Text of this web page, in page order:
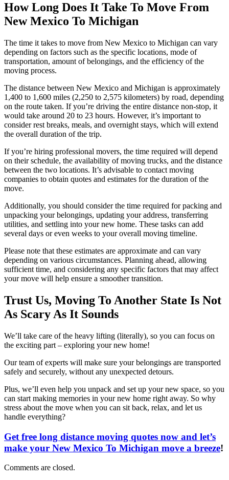
How Long Does It Take To Move From
New Mexico To Michigan
The time it takes to move from New Mexico to Michigan can vary
depending on factors such as the specific locations, mode of
transportation, amount of belongings, and the efficiency of the
moving process.
The distance between New Mexico and Michigan is approximately
1,400 to 1,600 miles (2,250 to 2,575 kilometers) by road, depending
on the route taken. If you’re driving the entire distance non-stop, it
would take around 20 to 23 hours. However, it’s important to
consider rest breaks, meals, and overnight stays, which will extend
the overall duration of the trip.
If you’re hiring professional movers, the time required will depend
on their schedule, the availability of moving trucks, and the distance
between the two locations. It’s advisable to contact moving
companies to obtain quotes and estimates for the duration of the
move.
Additionally, you should consider the time required for packing and
unpacking your belongings, updating your address, transferring
utilities, and settling into your new home. These tasks can add
several days or even weeks to your overall moving timeline.
Please note that these estimates are approximate and can vary
depending on various circumstances. Planning ahead, allowing
sufficient time, and considering any specific factors that may affect
your move will help ensure a smoother transition.
Trust Us, Moving To Another State Is Not
As Scary As It Sounds
We’ll take care of the heavy lifting (literally), so you can focus on
the exciting part – exploring your new home!
Our team of experts will make sure your belongings are transported
safely and securely, without any unexpected detours.
Plus, we’ll even help you unpack and set up your new space, so you
can start making memories in your new home right away. So why
stress about the move when you can sit back, relax, and let us
handle everything?
Get free long distance moving quotes now and let’s
make your New Mexico To Michigan move a breeze!
Comments are closed.